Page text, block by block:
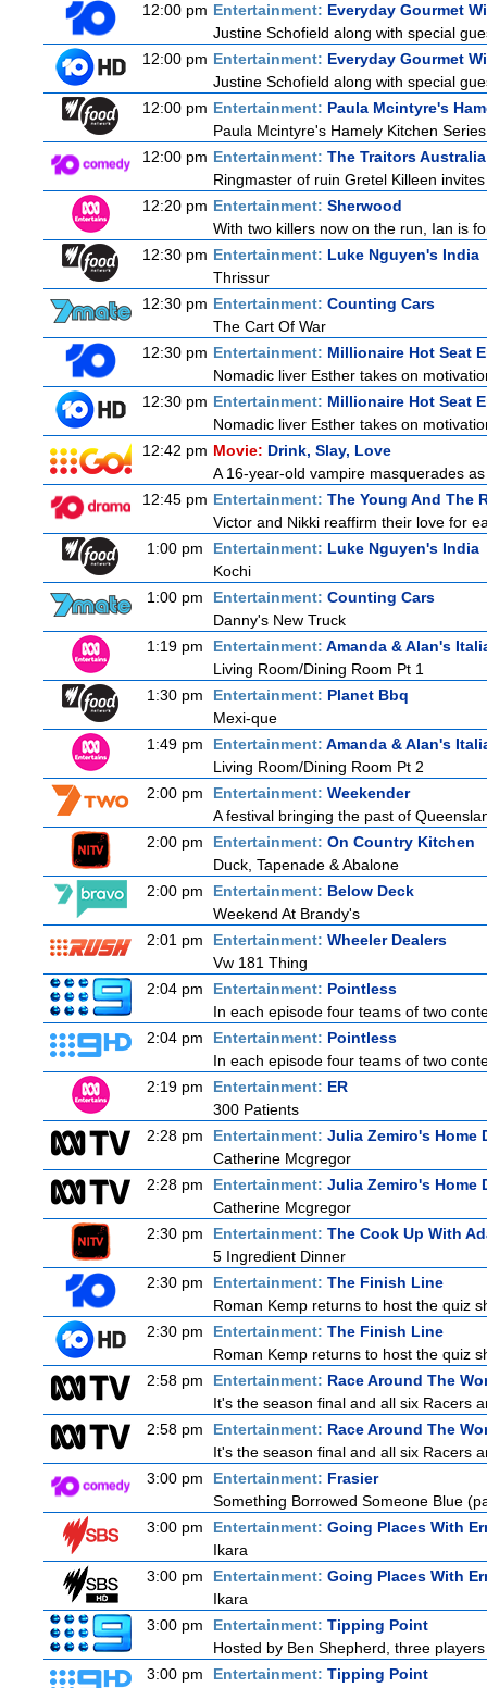
12:00 pm Entertainment: Everyday Gourmet
Justine Schofield along with special
12:00 pm Entertainment: Everyday Gourmet
Justine Schofield along with special
12:00 pm Entertainment: Paula Mcintyre's
Paula Mcintyre's Hamely Kitchen
12:00 pm Entertainment: The Traitors Australia
Ringmaster of ruin Gretel Killeen
12:20 pm Entertainment: Sherwood
With two killers now on the run, Ian is
12:30 pm Entertainment: Luke Nguyen's India
Thrissur
12:30 pm Entertainment: Counting Cars
The Cart Of War
12:30 pm Entertainment: Millionaire Hot Seat
Nomadic liver Esther takes on
12:30 pm Entertainment: Millionaire Hot Seat
Nomadic liver Esther takes on
12:42 pm Movie: Drink, Slay, Love
A 16-year-old vampire masquerades
12:45 pm Entertainment: The Young And The
Victor and Nikki reaffirm their love for
1:00 pm
Entertainment: Luke Nguyen's India
Kochi
1:00 pm
Entertainment: Counting Cars
Danny's New Truck
1:19 pm
Entertainment: Amanda & Alan's
Living Room/Dining Room Pt 1
1:30 pm
Entertainment: Planet Bbq
Mexi-que
1:49 pm
Entertainment: Amanda & Alan's
Living Room/Dining Room Pt 2
2:00 pm
Entertainment: Weekender
A festival bringing the past of
2:00 pm
Entertainment: On Country Kitchen
Duck, Tapenade & Abalone
2:00 pm
Entertainment: Below Deck
Weekend At Brandy's
2:01 pm
Entertainment: Wheeler Dealers
Vw 181 Thing
2:04 pm
Entertainment: Pointless
In each episode four teams of two
2:04 pm
Entertainment: Pointless
In each episode four teams of two
2:19 pm
Entertainment: ER
300 Patients
2:28 pm
Entertainment: Julia Zemiro's Home
Catherine Mcgregor
2:28 pm
Entertainment: Julia Zemiro's Home
Catherine Mcgregor
2:30 pm
Entertainment: The Cook Up With
5 Ingredient Dinner
2:30 pm
Entertainment: The Finish Line
Roman Kemp returns to host the quiz
2:30 pm
Entertainment: The Finish Line
Roman Kemp returns to host the quiz
2:58 pm
Entertainment: Race Around The
It's the season final and all six Racers
2:58 pm
Entertainment: Race Around The
It's the season final and all six Racers
3:00 pm
Entertainment: Frasier
Something Borrowed Someone Blue
3:00 pm
Entertainment: Going Places With
Ikara
3:00 pm
Entertainment: Going Places With
Ikara
3:00 pm
Entertainment: Tipping Point
Hosted by Ben Shepherd, three
3:00 pm
Entertainment: Tipping Point